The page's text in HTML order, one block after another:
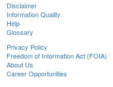
Disclaimer
Information Quality
Help
Glossary
Privacy Policy
Freedom of Information Act (FOIA)
About Us
Career Opportunities